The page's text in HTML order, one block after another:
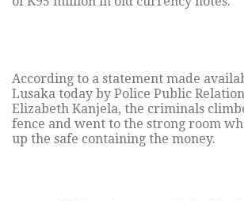
According to a statement made
Lusaka today by Police Public
Elizabeth Kanjela, the criminals
fence and went to the strong room
up the safe containing the money.